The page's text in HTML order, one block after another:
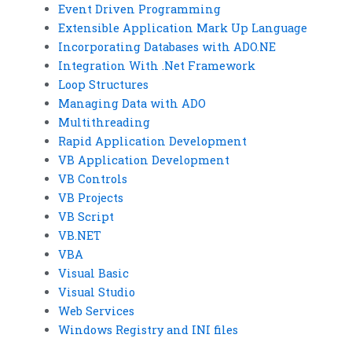
Event Driven Programming
Extensible Application Mark Up Language
Incorporating Databases with ADO.NE
Integration With .Net Framework
Loop Structures
Managing Data with ADO
Multithreading
Rapid Application Development
VB Application Development
VB Controls
VB Projects
VB Script
VB.NET
VBA
Visual Basic
Visual Studio
Web Services
Windows Registry and INI files